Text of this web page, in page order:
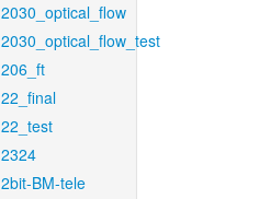
2030_optical_flow
2030_optical_flow_test
206_ft
22_final
22_test
2324
2bit-BM-tele